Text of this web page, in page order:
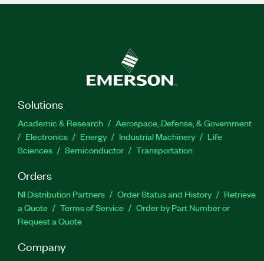
Solutions
Academic & Research
Aerospace, Defense, & Government
Electronics
Energy Industrial Machinery
Life
Sciences
Semiconductor Transportation
Orders
NI Distribution Partners Order Status and History
Retrieve
a Quote
Terms of Service
Order by Part Number or
Request a Quote
Company